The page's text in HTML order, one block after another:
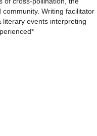
Writing facilitator
events interpreting